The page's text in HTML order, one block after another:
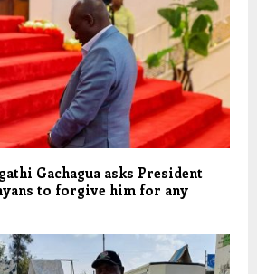
Gachagua asks President
to forgive him for any